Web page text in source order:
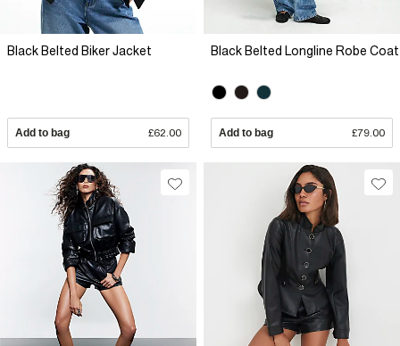
Black Belted Biker Jacket
Add to bag £62.00
Black Belted Longline Robe Coat
Add to bag £79.00